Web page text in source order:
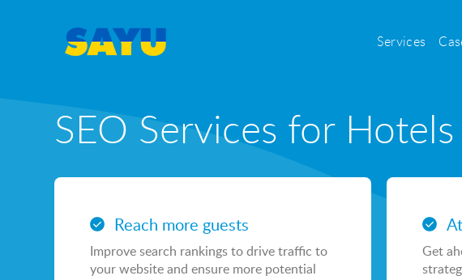
Services
Local SEO
Content Marketing Portfolio
SEO Services for
Reach more guests
Improve search rankings to drive traffic to
your website and ensure more potential
Get